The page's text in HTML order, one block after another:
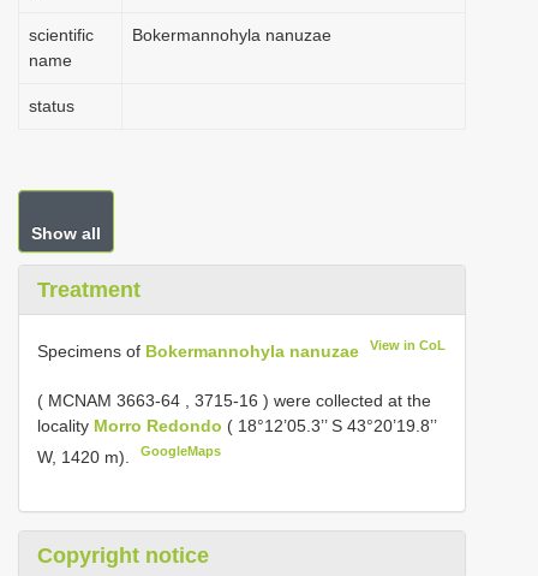
scientific
name
Bokermannohyla nanuzae
status
Show all
Treatment
Specimens of Bokermannohyla nanuzae View in CoL
( MCNAM 3663-64 3715-16 ) were collected at the
locality Morro Redondo ( 18°12’05.3’’ S 43°20’19.8’’
W, 1420 m).
GoogleMaps
Copyright notice